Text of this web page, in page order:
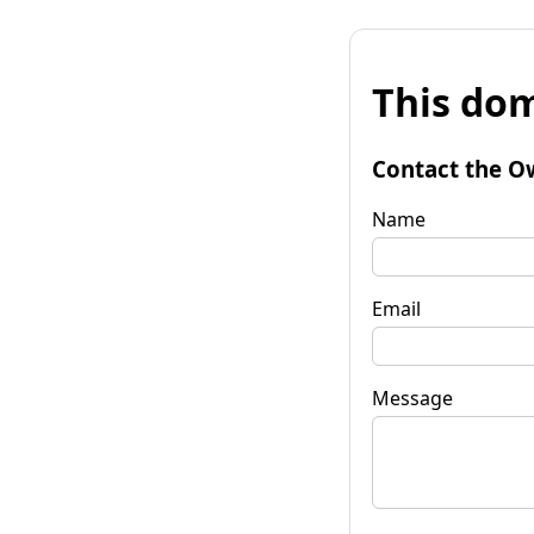
This
Contact the
Name
Email
Message